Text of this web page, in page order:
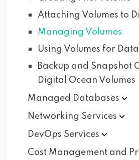
Attaching Volumes to
Managing Volumes
Using Volumes for
Backup and Snapshot
Digital Ocean Volumes
Managed Databases
Networking Services
DevOps Services
Cost Management and